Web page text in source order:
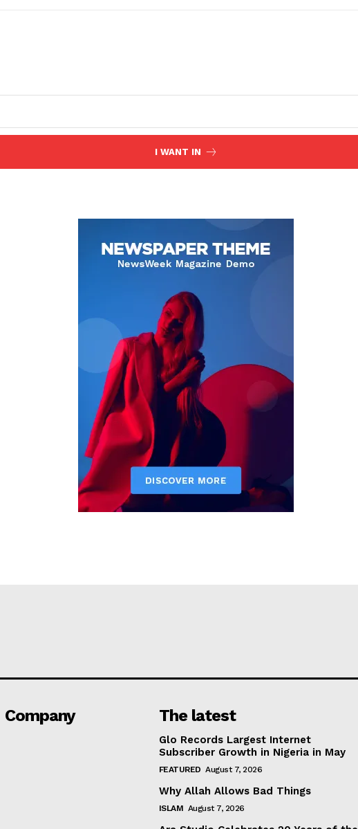
I WANT IN
Company The latest
Glo Records Largest Internet
Subscriber Growth in Nigeria in May
FEATURED August 7, 2026
Why Allah Allows Bad Things
ISLAM August 7, 2026